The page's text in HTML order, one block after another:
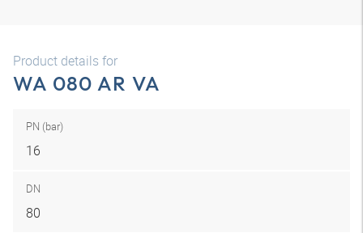
Product details for
WA 080 AR VA
PN (bar)
16
DN
80